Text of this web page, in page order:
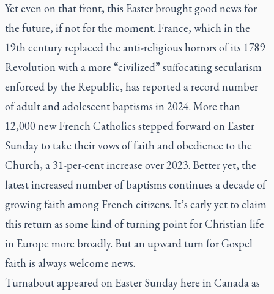
Yet even on that front, this Easter brought good news for
the future, if not for the moment. France, which in the
19th century replaced the anti-religious horrors of its 1789
Revolution with a more “civilized” suffocating secularism
enforced by the Republic, has reported a record number
of adult and adolescent baptisms in 2024. More than
12,000 new French Catholics stepped forward on Easter
Sunday to take their vows of faith and obedience to the
Church, a 31-per-cent increase over 2023. Better yet, the
latest increased number of baptisms continues a decade of
growing faith among French citizens. It’s early yet to claim
this return as some kind of turning point for Christian life
in Europe more broadly. But an upward turn for Gospel
faith is always welcome news.
Turnabout appeared on Easter Sunday here in Canada as